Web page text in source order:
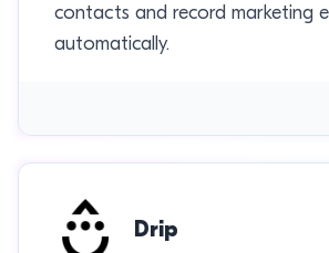
contacts and record marketing
automatically.
Drip